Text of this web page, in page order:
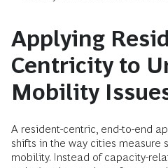
Applying
Centricity to
Mobility
A resident-centric, end-to-end
shifts in the way cities measure
mobility. Instead of capacity-